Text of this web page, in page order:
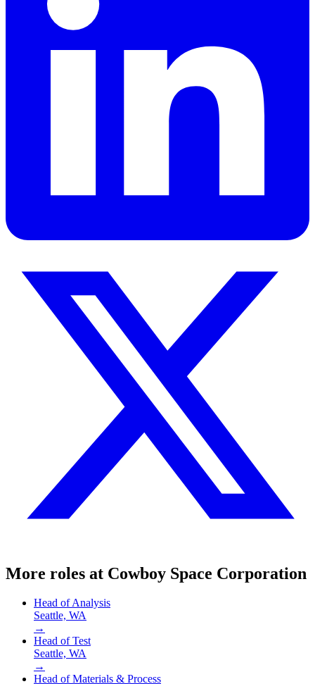
More roles at Cowboy Space Corporation
Head of Analysis
Seattle, WA
→
Head of Test
Seattle, WA
→
Head of Materials & Process